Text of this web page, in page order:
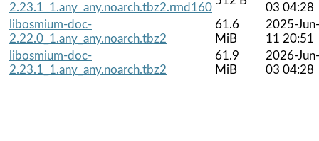
2.23.1_1.any_any.noarch.tbz2.rmd160
03 04:28
libosmium-doc-
2.22.0_1.any_any.noarch.tbz2
61.6
MiB
2025-Jun-
11 20:51
libosmium-doc-
2.23.1_1.any_any.noarch.tbz2
61.9
MiB
2026-Jun-
03 04:28